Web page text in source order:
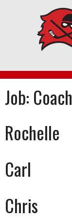
Job: Coach
Rochelle
Carl
Chris